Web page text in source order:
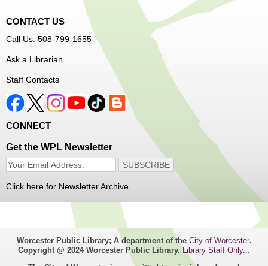
Join Arrayscape Gaming for a Minecraft adventure
Music Maker Workshop - Ages 6-12
Fri, Aug 07, 3:30pm - 4:30pm
Great Brook Valley Branch
Time to make some music!
Teen Tie-Dye Party!- Ages 12-18
Fri, Aug 07, 3:30pm - 4:30pm
Frances Perkins Branch -FPB Meeting
Room,FPB Outdoor Space
CONTACT US
Call Us: 508-799-1655
Ask a Librarian
Staff Contacts
CONNECT
Get the WPL Newsletter
Click here for Newsletter Archive
Worcester Public Library; A department of the City of Worcester.
Copyright @ 2024 Worcester Public Library. Library Staff Only...